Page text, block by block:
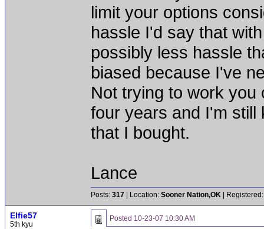
limit your options
hassle I'd say that
possibly less hassle
biased because I've
Not trying to work
four years and I'm still
that I bought.
Lance
Posts: 317 | Location: Sooner Nation,OK |
Elfie57
5th kyu
Posted 10-23-07 10:30 AM